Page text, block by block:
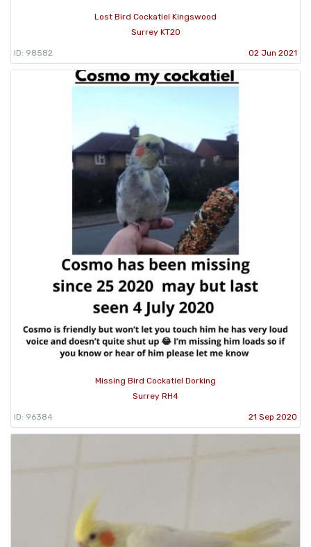
Lost Bird Cockatiel Kingswood
Surrey KT20
ID: 98582 02 Jun 2021
Missing Bird Cockatiel Dorking
Surrey RH4
ID: 96384 21 Sep 2020